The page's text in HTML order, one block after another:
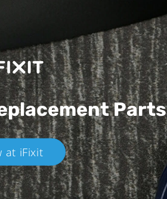
Parts
at iFixit